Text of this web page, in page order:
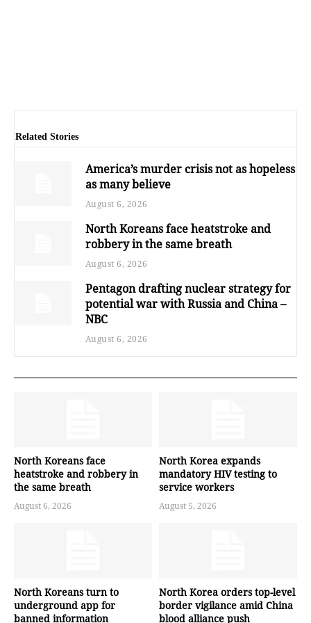
Related Stories
America’s murder crisis not as hopeless
as many believe
August 6, 2026
North Koreans face heatstroke and
robbery in the same breath
August 6, 2026
Pentagon drafting nuclear strategy for
potential war with Russia and China –
NBC
August 6, 2026
North Koreans face
heatstroke and robbery in
the same breath
August 6, 2026
North Korea expands
mandatory HIV testing to
service workers
August 5, 2026
North Koreans turn to
underground app for
banned information
North Korea orders top-level
border vigilance amid China
blood alliance push